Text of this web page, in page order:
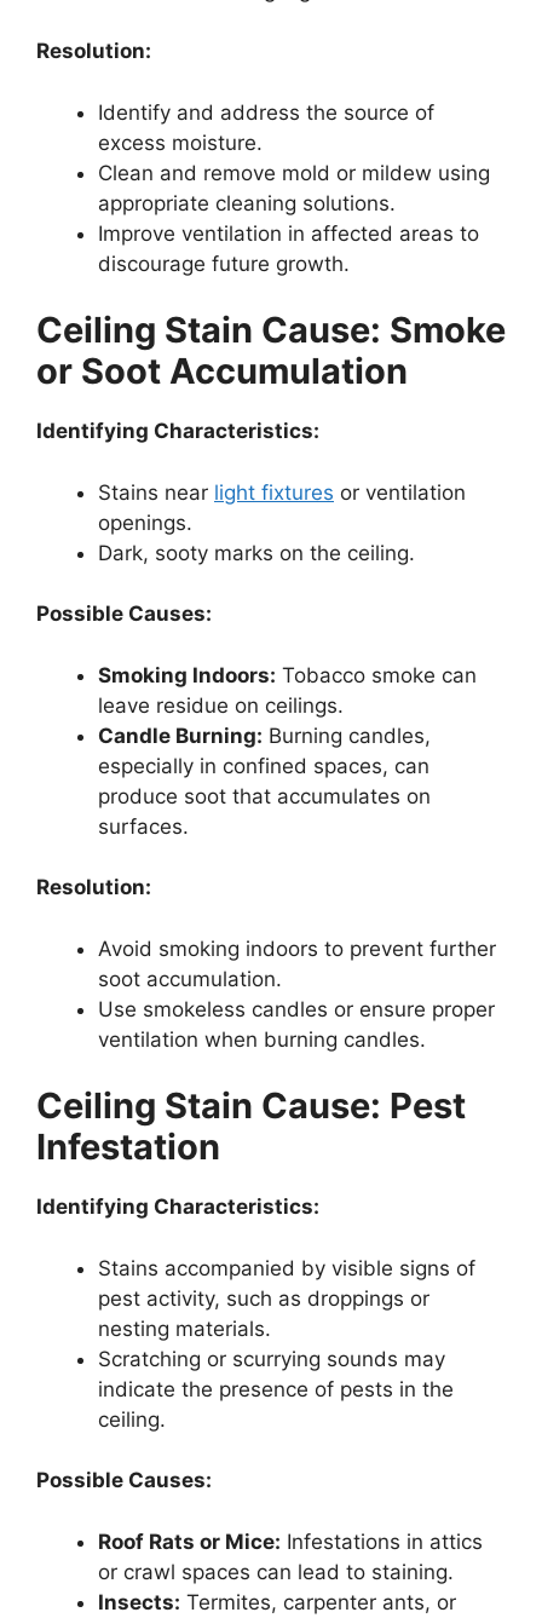
Resolution:
Identify and address the source of
excess moisture.
Clean and remove mold or mildew using
appropriate cleaning solutions.
Improve ventilation in affected areas to
discourage future growth.
Ceiling Stain Cause: Smoke
or Soot Accumulation
Identifying Characteristics:
Stains near light fixtures or ventilation
openings.
Dark, sooty marks on the ceiling.
Possible Causes:
Smoking Indoors: Tobacco smoke can
leave residue on ceilings.
Candle Burning: Burning candles,
especially in confined spaces, can
produce soot that accumulates on
surfaces.
Resolution:
Avoid smoking indoors to prevent further
soot accumulation.
Use smokeless candles or ensure proper
ventilation when burning candles.
Ceiling Stain Cause: Pest
Infestation
Identifying Characteristics:
Stains accompanied by visible signs of
pest activity, such as droppings or
nesting materials.
Scratching or scurrying sounds may
indicate the presence of pests in the
ceiling.
Possible Causes:
Roof Rats or Mice: Infestations in attics
or crawl spaces can lead to staining.
Insects: Termites, carpenter ants, or